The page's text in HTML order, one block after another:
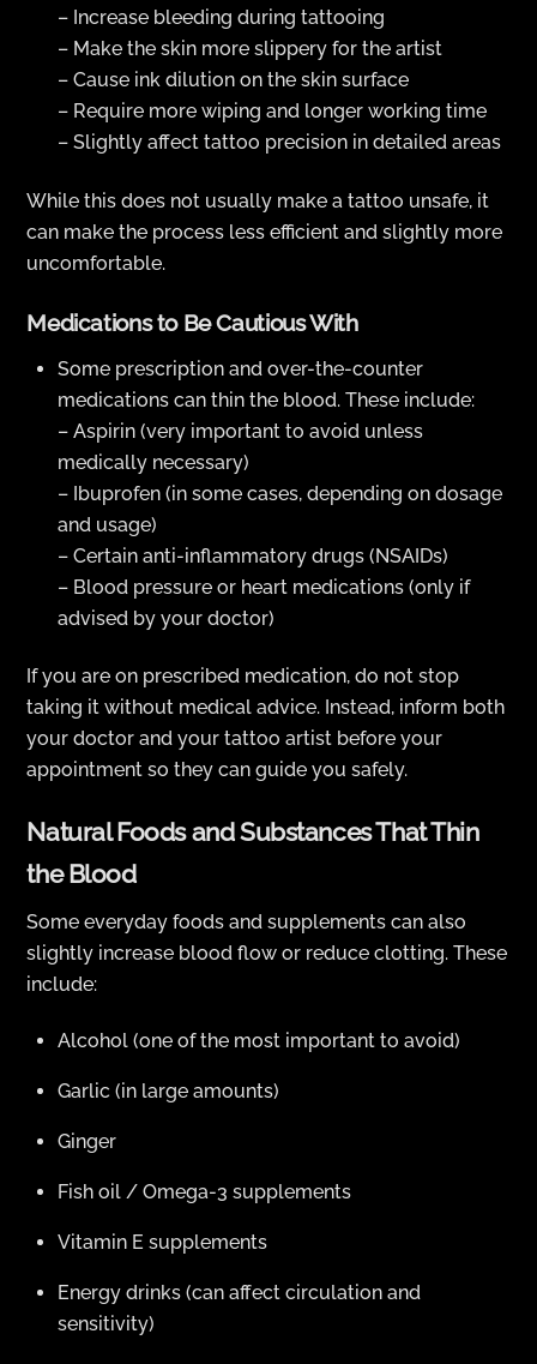
– Increase bleeding during tattooing
– Make the skin more slippery for the artist
– Cause ink dilution on the skin surface
– Require more wiping and longer working time
– Slightly affect tattoo precision in detailed areas
While this does not usually make a tattoo unsafe, it
can make the process less efficient and slightly more
uncomfortable.
Medications to Be Cautious With
Some prescription and over-the-counter
medications can thin the blood. These include:
– Aspirin (very important to avoid unless
medically necessary)
– Ibuprofen (in some cases, depending on dosage
and usage)
– Certain anti-inflammatory drugs (NSAIDs)
– Blood pressure or heart medications (only if
advised by your doctor)
If you are on prescribed medication, do not stop
taking it without medical advice. Instead, inform both
your doctor and your tattoo artist before your
appointment so they can guide you safely.
Natural Foods and Substances That Thin
the Blood
Some everyday foods and supplements can also
slightly increase blood flow or reduce clotting. These
include:
Alcohol (one of the most important to avoid)
Garlic (in large amounts)
Ginger
Fish oil / Omega-3 supplements
Vitamin E supplements
Energy drinks (can affect circulation and
sensitivity)